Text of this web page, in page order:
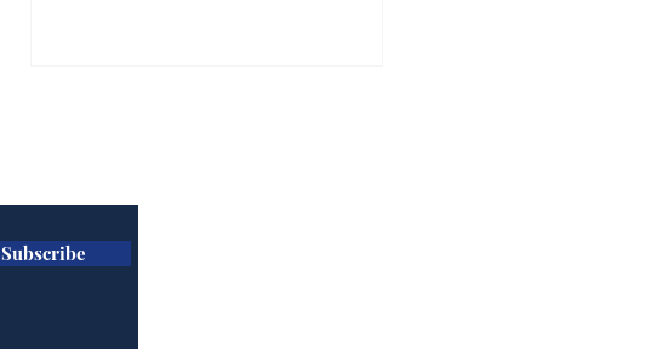
it won’t work
Subscribe